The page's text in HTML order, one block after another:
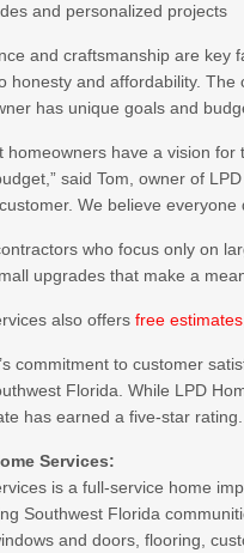
and personalized projects
and craftsmanship are key
honesty and affordability.
has unique goals and
homeowners have a vision
said Tom, owner of
We believe
who focus only on
upgrades that make a
also offersfree estimates
commitment to customer
Florida. While LPD
has earned a five-star rating.
Services:
is a full-service home
Southwest Florida
and doors, flooring,